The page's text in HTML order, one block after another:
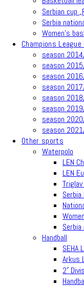
Serbian cup
Serbia
Women’s
Champions
season
season
season
season
season
season
season
season
Other sports
Waterpolo
LEN
LEN
Serbia
Handball
SEHA
Arkus
2′